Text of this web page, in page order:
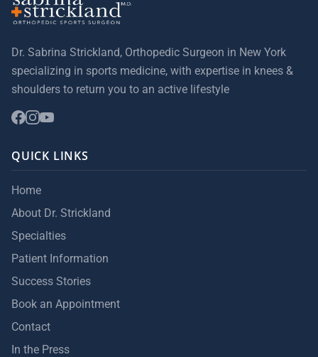
Dr. Sabrina Strickland, Orthopedic Surgeon in New York
specializing in sports medicine, with expertise in knees &
shoulders to return you to an active lifestyle
QUICK LINKS
Home
About Dr. Strickland
Specialties
Patient Information
Success Stories
Book an Appointment
Contact
In the Press